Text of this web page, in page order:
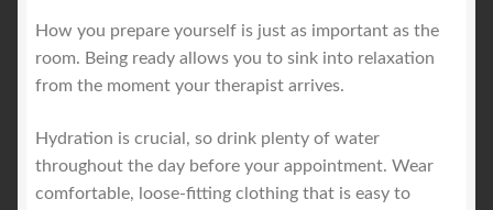
How you prepare yourself is just as important as the
room. Being ready allows you to sink into relaxation
from the moment your therapist arrives.
Hydration is crucial, so drink plenty of water
throughout the day before your appointment. Wear
comfortable, loose-fitting clothing that is easy to